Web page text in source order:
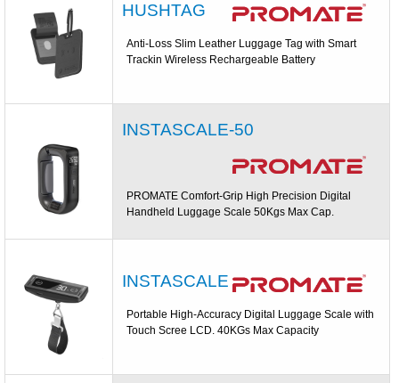
HUSHTAG
Anti-Loss Slim Leather Luggage Tag with Smart
Trackin Wireless Rechargeable Battery
INSTASCALE-50
PROMATE Comfort-Grip High Precision Digital
Handheld Luggage Scale 50Kgs Max Cap.
INSTASCALE
Portable High-Accuracy Digital Luggage Scale with
Touch Scree LCD. 40KGs Max Capacity